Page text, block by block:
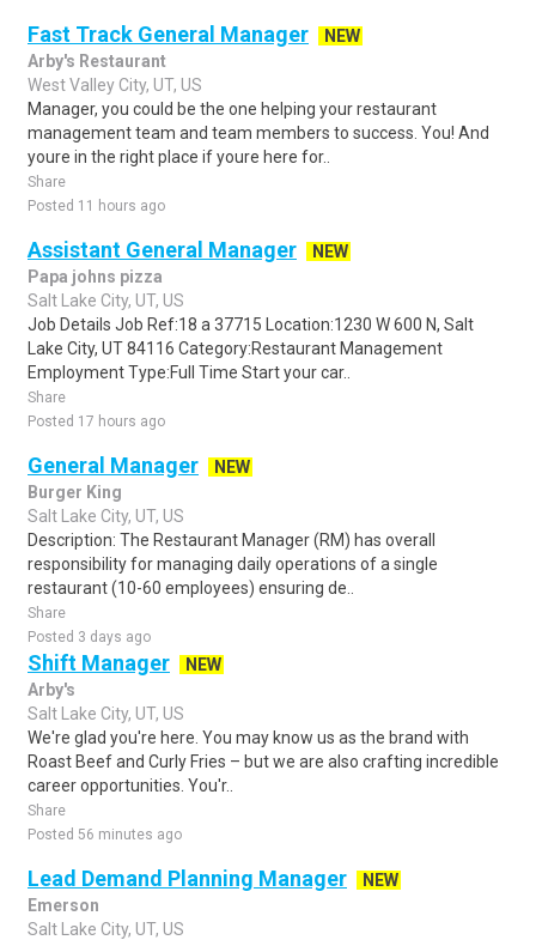
Fast Track General Manager
NEW
Arby's Restaurant
West Valley City, UT, US
Manager, you could be the one helping your restaurant
management team and team members to success. You! And
youre in the right place if youre here for..
Share
Posted 11 hours ago
Assistant General Manager
NEW
Papa johns pizza
Salt Lake City, UT, US
Job Details Job Ref:18 a 37715 Location:1230 W 600 N, Salt
Lake City, UT 84116 Category:Restaurant Management
Employment Type:Full Time Start your car..
Share
Posted 17 hours ago
General Manager
NEW
Burger King
Salt Lake City, UT, US
Description: The Restaurant Manager (RM) has overall
responsibility for managing daily operations of a single
restaurant (10-60 employees) ensuring de..
Share
Posted 3 days ago
Shift Manager
NEW
Arby's
Salt Lake City, UT, US
We're glad you're here. You may know us as the brand with
Roast Beef and Curly Fries – but we are also crafting incredible
career opportunities. You'r..
Share
Posted 56 minutes ago
Lead Demand Planning Manager
NEW
Emerson
Salt Lake City, UT, US